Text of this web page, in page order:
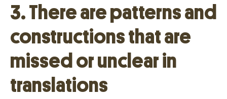
3. There are patterns and
constructions that are
missed or unclear in
translations